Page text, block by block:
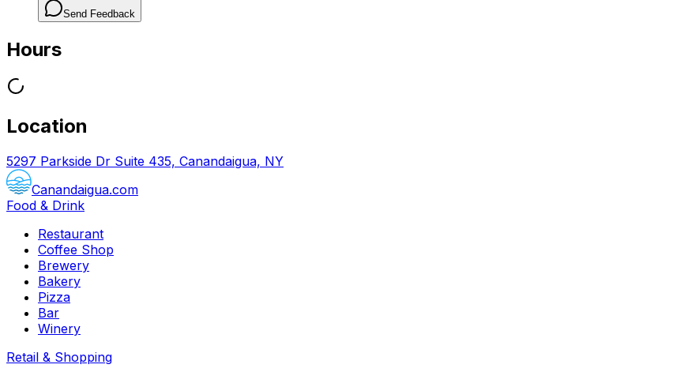
Send Feedback
Hours
Location
5297 Parkside Dr Suite 435, Canandaigua, NY
Canandaigua.com
Food & Drink
Restaurant
Coffee Shop
Brewery
Bakery
Pizza
Bar
Winery
Retail & Shopping